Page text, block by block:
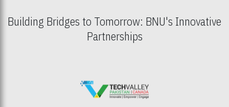
Building Bridges to Tomorrow: BNU's Innovative
Partnerships